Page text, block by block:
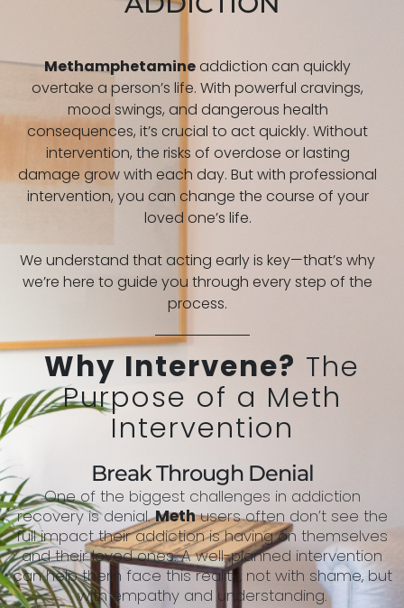
Methamphetamineaddiction can quickly
overtake a person’s life. With powerful cravings,
mood swings, and dangerous health
consequences, it’s crucial to act quickly. Without
intervention, the risks of overdose or lasting
damage grow with each day. But with professional
intervention, you can change the course of your
loved one’s life.
We understand that acting early is key—that’s why
we’re here to guide you through every step of the
process.
Why Intervene? The
Purpose of a Meth
Intervention
Break Through Denial
One of the biggest challenges in addiction
recovery is denial.Methusers often don’t see the
full impact their addiction is having on themselves
and their loved ones. A well-planned intervention
can help them face this reality, not with shame, but
with empathy and understanding.